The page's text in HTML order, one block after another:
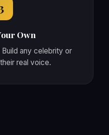
Own
any celebrity or
real voice.